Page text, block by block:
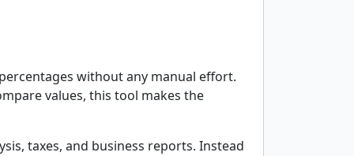
without any manual effort.
values, this tool makes the
taxes, and business reports. Instead